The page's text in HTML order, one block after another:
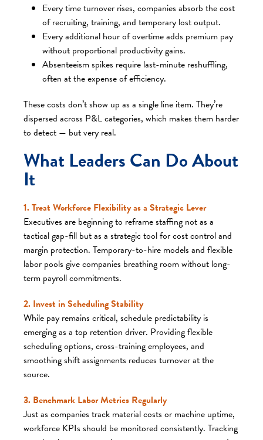
Every time turnover rises, companies absorb the cost
of recruiting, training, and temporary lost output.
Every additional hour of overtime adds premium pay
without proportional productivity gains.
Absenteeism spikes require last-minute reshuffling,
often at the expense of efficiency.
These costs don’t show up as a single line item. They’re
dispersed across P&L categories, which makes them harder
to detect — but very real.
What Leaders Can Do About
It
1. Treat Workforce Flexibility as a Strategic Lever
Executives are beginning to reframe staffing not as a
tactical gap-fill but as a strategic tool for cost control and
margin protection. Temporary-to-hire models and flexible
labor pools give companies breathing room without long-
term payroll commitments.
2. Invest in Scheduling Stability
While pay remains critical, schedule predictability is
emerging as a top retention driver. Providing flexible
scheduling options, cross-training employees, and
smoothing shift assignments reduces turnover at the
source.
3. Benchmark Labor Metrics Regularly
Just as companies track material costs or machine uptime,
workforce KPIs should be monitored consistently. Tracking